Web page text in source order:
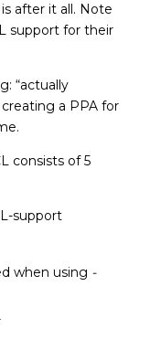
after it all. Note
support for their
“actually
creating a PPA for
consists of 5
support
when using -